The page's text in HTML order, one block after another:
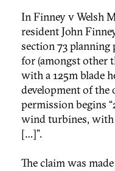
In Finney v Welsh
resident John
section 73 planning
for (amongst other
with a 125m blade
development of the
permission begins
wind turbines, with
[…]”.
The claim was